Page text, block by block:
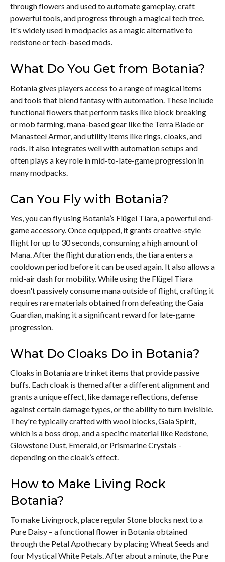
through flowers and used to automate gameplay, craft
powerful tools, and progress through a magical tech tree.
It's widely used in modpacks as a magic alternative to
redstone or tech-based mods.
What Do You Get from Botania?
Botania gives players access to a range of magical items
and tools that blend fantasy with automation. These include
functional flowers that perform tasks like block breaking
or mob farming, mana-based gear like the Terra Blade or
Manasteel Armor, and utility items like rings, cloaks, and
rods. It also integrates well with automation setups and
often plays a key role in mid-to-late-game progression in
many modpacks.
Can You Fly with Botania?
Yes, you can fly using Botania’s Flügel Tiara, a powerful end-
game accessory. Once equipped, it grants creative-style
flight for up to 30 seconds, consuming a high amount of
Mana. After the flight duration ends, the tiara enters a
cooldown period before it can be used again. It also allows a
mid-air dash for mobility. While using the Flügel Tiara
doesn't passively consume mana outside of flight, crafting it
requires rare materials obtained from defeating the Gaia
Guardian, making it a significant reward for late-game
progression.
What Do Cloaks Do in Botania?
Cloaks in Botania are trinket items that provide passive
buffs. Each cloak is themed after a different alignment and
grants a unique effect, like damage reflections, defense
against certain damage types, or the ability to turn invisible.
They're typically crafted with wool blocks, Gaia Spirit,
which is a boss drop, and a specific material like Redstone,
Glowstone Dust, Emerald, or Prismarine Crystals -
depending on the cloak’s effect.
How to Make Living Rock
Botania?
To make Livingrock, place regular Stone blocks next to a
Pure Daisy – a functional flower in Botania obtained
through the Petal Apothecary by placing Wheat Seeds and
four Mystical White Petals. After about a minute, the Pure